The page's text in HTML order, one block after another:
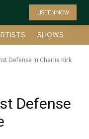
LISTEN NOW
SHOWS
Defense In Charlie Kirk
Defense